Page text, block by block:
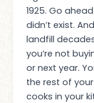
1925. Go
didn’t exist.
landfill
you’re not
or next year.
the rest of
cooks in your